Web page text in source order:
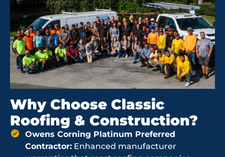
Why Choose Classic
Roofing & Construction?
Owens Corning Platinum Preferred
Contractor: Enhanced manufacturer